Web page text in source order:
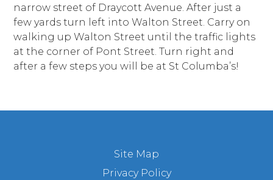
narrow street of Draycott Avenue. After just a
few yards turn left into Walton Street. Carry on
walking up Walton Street until the traffic lights
at the corner of Pont Street. Turn right and
after a few steps you will be at St Columba’s!
Site Map
Privacy Policy